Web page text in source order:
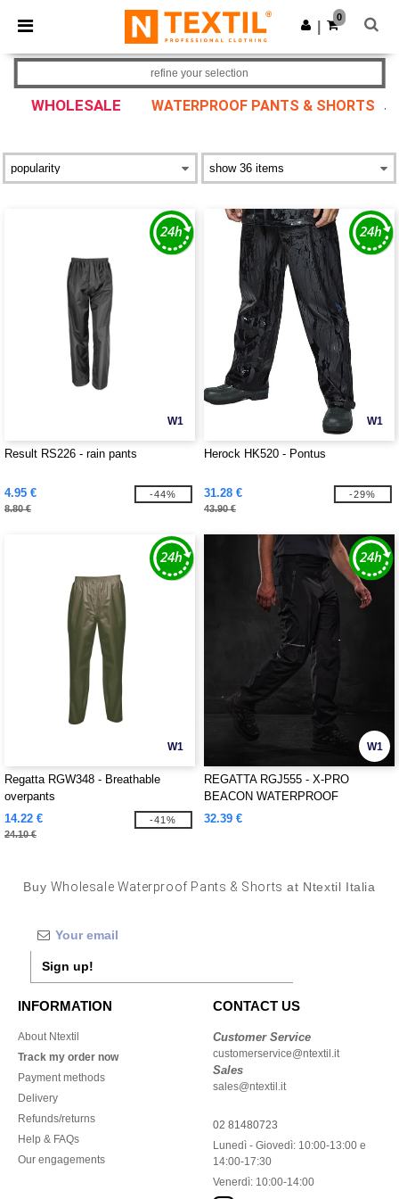
× Ntextil App
Better prices on app!
Get the app
0
WHOLESALE WATERPROOF PANTS & SHORTS
refine your selection
W1
Result RS226 - rain pants
4.95 €
8.80 €
-44%
W1
Herock HK520 - Pontus
31.28 €
43.90 €
-29%
W1
Regatta RGW348 - Breathable
overpants
14.22 €
24.10 €
-41%
W1
REGATTA RGJ555 - X-PRO
BEACON WATERPROOF
TROUSER
32.39 €
Buy Wholesale Waterproof Pants & Shorts at Ntextil Italia
Sign up!
INFORMATION
About Ntextil
Track my order now
Payment methods
Delivery
Refunds/returns
Help & FAQs
Our engagements
CONTACT US
Customer Service
customerservice@ntextil.it
Sales
sales@ntextil.it
02 81480723
Lunedì - Giovedì: 10:00-13:00 e
14:00-17:30
Venerdì: 10:00-14:00